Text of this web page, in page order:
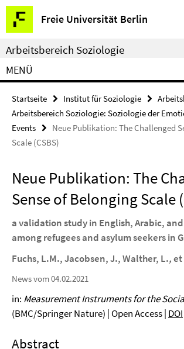
Springe
direkt
zu
Inhalt
Freie Universität Berlin
Service-
Navigation
Arbeitsbereich Soziologie
MENÜ
Startseite Institut für Soziologie
Arbeitsbereich Soziologie: Soziologie der
Events
Neue Publikation: The Challenged
Scale (CSBS)
Neue Publikation: The
Sense of Belonging Scale
a validation study in English, Arabic,
among refugees and asylum seekers in
Fuchs, L.M., Jacobsen, J., Walther, L.,et
News vom 04.02.2021
in: Measurement Instruments for the
(BMC/Springer Nature) | Open Access | DOI
Abstract